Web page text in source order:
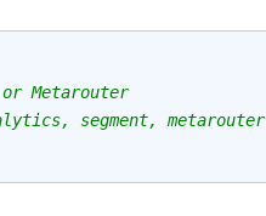
Metarouter
segment, metarouter